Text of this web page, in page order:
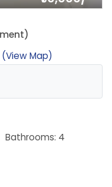
(View Map)
Bathrooms: 4